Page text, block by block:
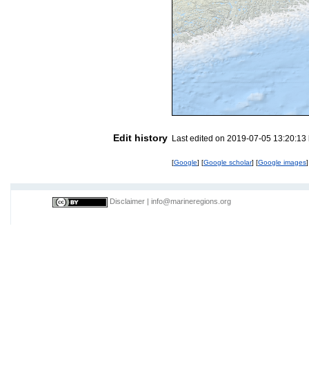
Edit history Last edited on 2019-07-05
[Google] [Google scholar] [Google images]
Disclaimer info@marineregions.org